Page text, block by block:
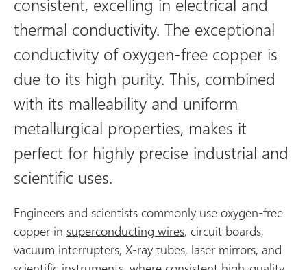
thermal conductivity. The exceptional
conductivity of oxygen-free copper is
due to its high purity. This, combined
with its malleability and uniform
metallurgical properties, makes it
perfect for highly precise industrial and
scientific uses.
Engineers and scientists commonly use oxygen-free
copper in superconducting wires, circuit boards,
vacuum interrupters, X-ray tubes, laser mirrors, and